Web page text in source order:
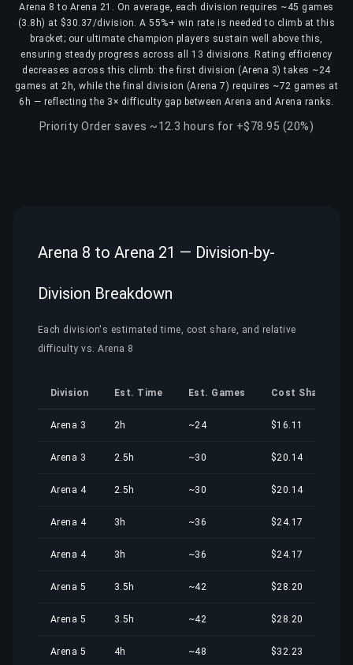
Arena 8 to Arena 21. On average, each division requires ~45 games
(3.8h) at $30.37/division. A 55%+ win rate is needed to climb at this
bracket; our ultimate champion players sustain well above this,
ensuring steady progress across all 13 divisions. Rating efficiency
decreases across this climb: the first division (Arena 3) takes ~24
games at 2h, while the final division (Arena 7) requires ~72 games at
6h — reflecting the 3× difficulty gap between Arena and Arena ranks.
Priority Order saves ~12.3 hours for +$78.95 (20%)
Arena 8 to Arena 21 — Division-by-
Division Breakdown
Each division's estimated time, cost share, and relative
difficulty vs. Arena 8
Division Est. Time Est. Games Cost Share
Arena 3 2h ~24 $16.11
Arena 3 2.5h ~30 $20.14
Arena 4 2.5h ~30 $20.14
Arena 4 3h ~36 $24.17
Arena 4 3h ~36 $24.17
Arena 5 3.5h ~42 $28.20
Arena 5 3.5h ~42 $28.20
Arena 5 4h ~48 $32.23